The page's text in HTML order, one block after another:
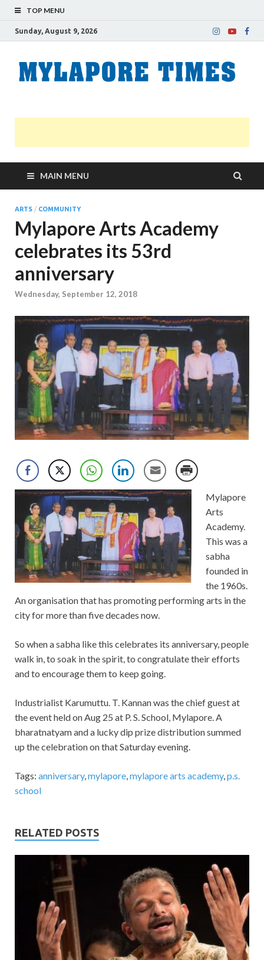
TOP MENU
Sunday, August 9, 2026
MAIN MENU
ARTS / COMMUNITY
Mylapore Arts Academy
celebrates its 53rd
anniversary
Wednesday, September 12, 2018
Mylapore
Arts
Academy.
This was a
sabha
founded in
the 1960s.
An organisation that has promoting performing arts in the
city for more than five decades now.
So when a sabha like this celebrates its anniversary, people
walk in, to soak in the spirit, to congratulate their efforts
and to encourage them to keep going.
Industrialist Karumuttu. T. Kannan was the chief guest at
the event held on Aug 25 at P. S. School, Mylapore. A
bharatnatyam and a lucky dip prize distribution summed
up the celebration on that Saturday evening.
Tags: anniversary,mylapore,mylapore arts academy,p.s.
school
RELATED POSTS